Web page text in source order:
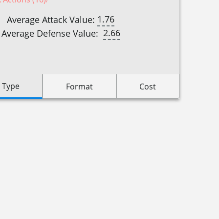
Average Attack Value: 1.76
Average Defense Value: 2.66
Format Cost